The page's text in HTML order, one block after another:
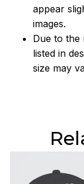
appear
images.
Due to the
listed in
size may